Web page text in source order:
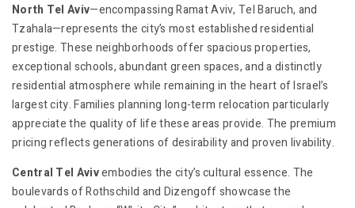
North Tel Aviv—encompassing Ramat Aviv, Tel Baruch, and
Tzahala—represents the city’s most established residential
prestige. These neighborhoods offer spacious properties,
exceptional schools, abundant green spaces, and a distinctly
residential atmosphere while remaining in the heart of Israel’s
largest city. Families planning long-term relocation particularly
appreciate the quality of life these areas provide. The premium
pricing reflects generations of desirability and proven livability.
Central Tel Avivembodies the city’s cultural essence. The
boulevards of Rothschild and Dizengoff showcase the